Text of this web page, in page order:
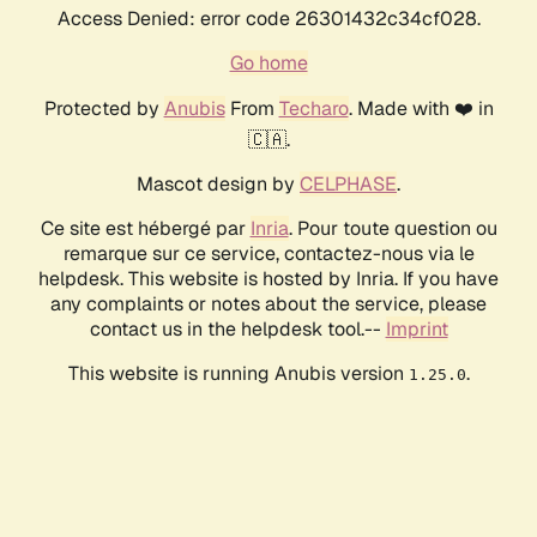
Access Denied: error code 26301432c34cf028.
Go home
Protected by AnubisFrom Techaro. Made with ❤️ in
🇨🇦.
Mascot design by CELPHASE.
Ce site est hébergé par Inria. Pour toute question ou
remarque sur ce service, contactez-nous via le
helpdesk. This website is hosted by Inria. If you have
any complaints or notes about the service, please
contact us in the helpdesk tool.-- Imprint
This website is running Anubis version 1.25.0.